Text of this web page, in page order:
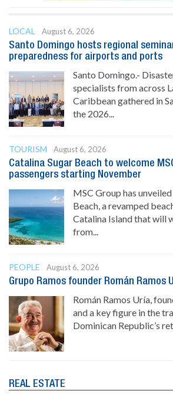
LOCAL
August 6, 2026
Santo Domingo hosts regional
preparedness for airports and ports
Santo Domingo.-
specialists from across
Caribbean gathered in
the 2026...
TOURISM
August 6, 2026
Catalina Sugar Beach to welcome
passengers starting November
MSC Group has
Beach, a revamped
Catalina Island that will
from...
PEOPLE
August 6, 2026
Grupo Ramos founder Román Ramos
Román Ramos Uría,
and a key figure in the
Dominican Republic’s
REAL ESTATE